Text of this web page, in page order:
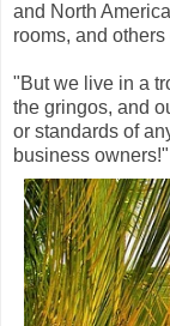
and North
rooms, and
"But we live in a
the gringos, and
or standards of
business owners!"